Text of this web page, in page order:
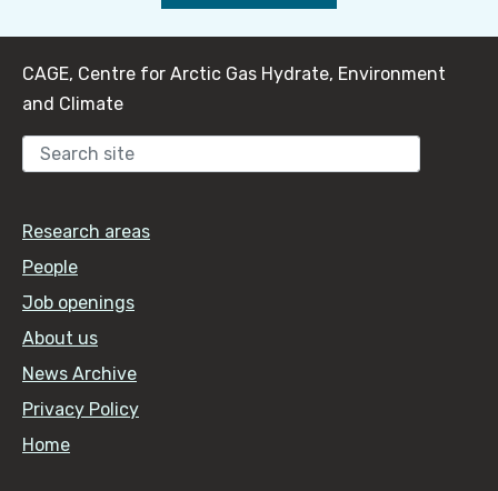
CAGE, Centre for Arctic Gas Hydrate, Environment
and Climate
Research areas
People
Job openings
About us
News Archive
Privacy Policy
Home